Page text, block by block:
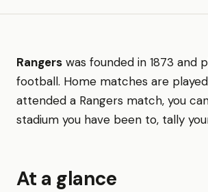
Rangers was founded in 1873 and
football. Home matches are
attended a Rangers match, you
stadium you have been to, tally
At a glance